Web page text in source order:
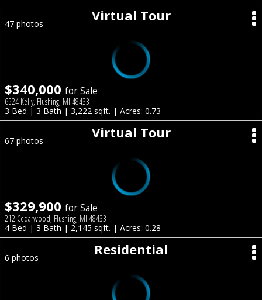
Virtual Tour
47 photos
$340,000 for Sale
6524 Kelly, Flushing, MI 48433
3 Bed | 3 Bath | 3,222 sqft. | Acres: 0.73
Virtual Tour
67 photos
$329,900 for Sale
212 Cedarwood, Flushing, MI 48433
4 Bed | 3 Bath | 2,145 sqft. | Acres: 0.28
Residential
6 photos